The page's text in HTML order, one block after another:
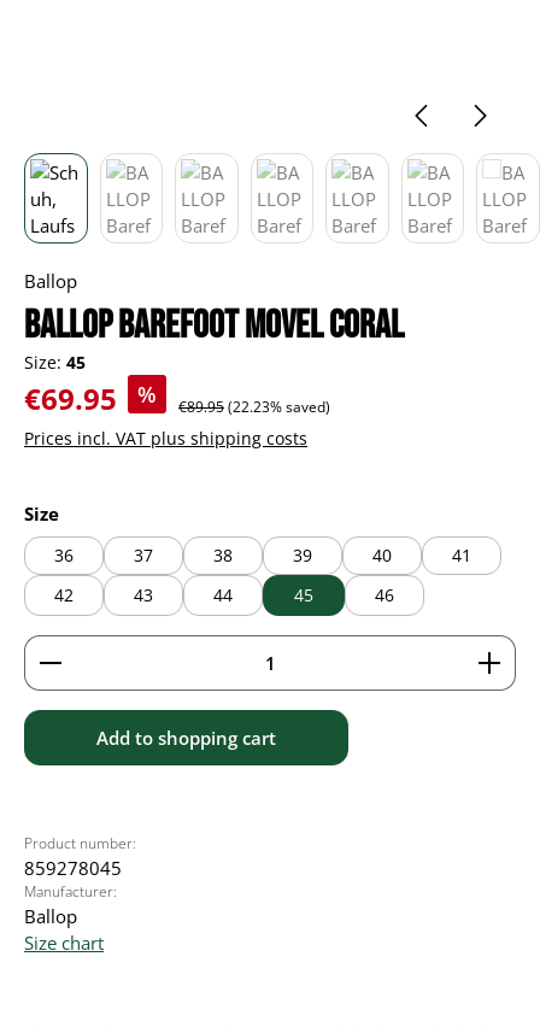
Ballop
BALLOP Barefoot Movel coral
Size: 45
Sale price:
€69.95 % Regular price:
€89.95(22.23% saved)
Prices incl. VAT plus shipping costs
Select
Size
36 37 38 39 40
41
42
43 44 45 46
Product Quantity: Enter the desired amount or
Add to shopping cart
Product number:
859278045
Manufacturer:
Ballop
Size chart